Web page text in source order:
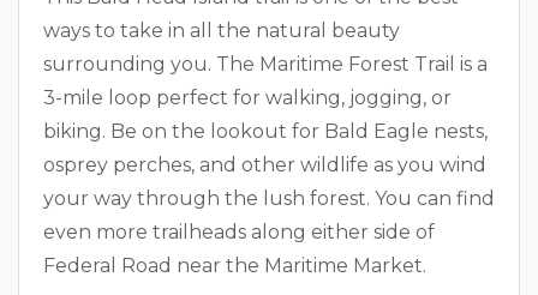
ways to take in all the natural beauty
surrounding you. The Maritime Forest Trail is a
3-mile loop perfect for walking, jogging, or
biking. Be on the lookout for Bald Eagle nests,
osprey perches, and other wildlife as you wind
your way through the lush forest. You can find
even more trailheads along either side of
Federal Road near the Maritime Market.